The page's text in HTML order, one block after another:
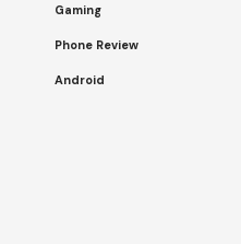
Gaming
Phone Review
Android